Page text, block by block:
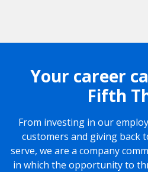
Your career
Fifth
From investing in our
customers and giving back
serve, we are a company
in which the opportunity to